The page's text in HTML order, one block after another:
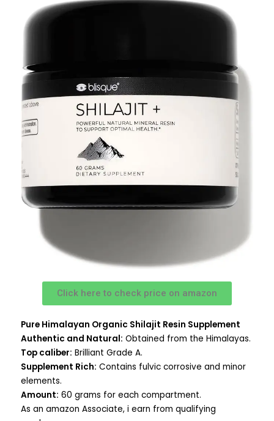
Click here to check price on amazon
Pure Himalayan Organic Shilajit Resin Supplement
Authentic and Natural: Obtained from the Himalayas.
Top caliber: Brilliant Grade A.
Supplement Rich: Contains fulvic corrosive and minor
elements.
Amount: 60 grams for each compartment.
As an amazon Associate, i earn from qualifying